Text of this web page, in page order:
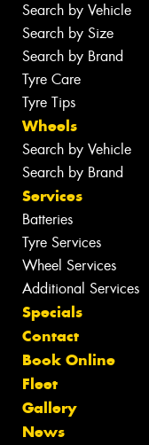
Search by Vehicle
Search by Size
Search by Brand
Tyre Care
Tyre Tips
Wheels
Search by Vehicle
Search by Brand
Services
Batteries
Tyre Services
Wheel Services
Additional Services
Specials
Contact
Book Online
Fleet
Gallery
News